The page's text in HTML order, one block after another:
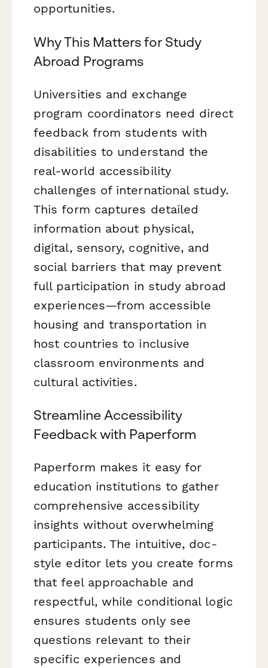
opportunities.
Why This Matters for Study
Abroad Programs
Universities and exchange
program coordinators need direct
feedback from students with
disabilities to understand the
real-world accessibility
challenges of international study.
This form captures detailed
information about physical,
digital, sensory, cognitive, and
social barriers that may prevent
full participation in study abroad
experiences—from accessible
housing and transportation in
host countries to inclusive
classroom environments and
cultural activities.
Streamline Accessibility
Feedback with Paperform
Paperform makes it easy for
education institutions to gather
comprehensive accessibility
insights without overwhelming
participants. The intuitive, doc-
style editor lets you create forms
that feel approachable and
respectful, while conditional logic
ensures students only see
questions relevant to their
specific experiences and